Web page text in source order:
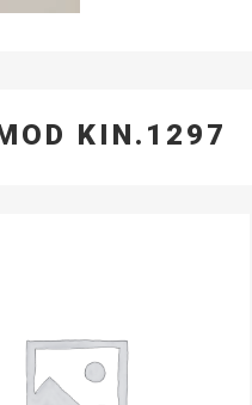
KIN.1297